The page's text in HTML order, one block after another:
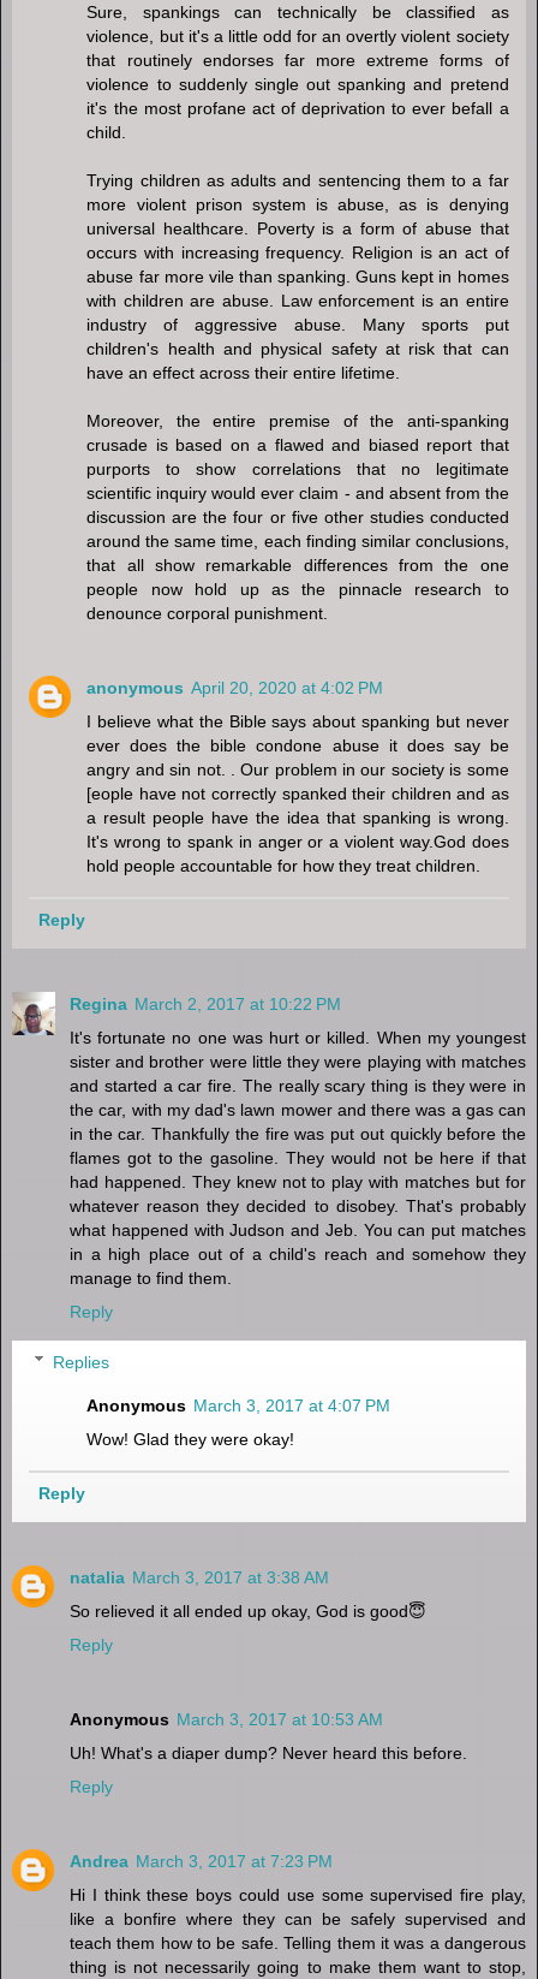
Sure, spankings can technically be classified as
violence, but it's a little odd for an overtly violent society
that routinely endorses far more extreme forms of
violence to suddenly single out spanking and pretend
it's the most profane act of deprivation to ever befall a
child.
Trying children as adults and sentencing them to a far
more violent prison system is abuse, as is denying
universal healthcare. Poverty is a form of abuse that
occurs with increasing frequency. Religion is an act of
abuse far more vile than spanking. Guns kept in homes
with children are abuse. Law enforcement is an entire
industry of aggressive abuse. Many sports put
children's health and physical safety at risk that can
have an effect across their entire lifetime.
Moreover, the entire premise of the anti-spanking
crusade is based on a flawed and biased report that
purports to show correlations that no legitimate
scientific inquiry would ever claim - and absent from the
discussion are the four or five other studies conducted
around the same time, each finding similar conclusions,
that all show remarkable differences from the one
people now hold up as the pinnacle research to
denounce corporal punishment.
anonymous April 20, 2020 at 4:02 PM
I believe what the Bible says about spanking but never
ever does the bible condone abuse it does say be
angry and sin not. . Our problem in our society is some
[eople have not correctly spanked their children and as
a result people have the idea that spanking is wrong.
It's wrong to spank in anger or a violent way.God does
hold people accountable for how they treat children.
Reply
Regina March 2, 2017 at 10:22 PM
It's fortunate no one was hurt or killed. When my youngest
sister and brother were little they were playing with matches
and started a car fire. The really scary thing is they were in
the car, with my dad's lawn mower and there was a gas can
in the car. Thankfully the fire was put out quickly before the
flames got to the gasoline. They would not be here if that
had happened. They knew not to play with matches but for
whatever reason they decided to disobey. That's probably
what happened with Judson and Jeb. You can put matches
in a high place out of a child's reach and somehow they
manage to find them.
Reply
Replies
Anonymous March 3, 2017 at 4:07 PM
Wow! Glad they were okay!
Reply
natalia March 3, 2017 at 3:38 AM
So relieved it all ended up okay, God is good😇
Reply
Anonymous March 3, 2017 at 10:53 AM
Uh! What's a diaper dump? Never heard this before.
Reply
Andrea March 3, 2017 at 7:23 PM
Hi I think these boys could use some supervised fire play,
like a bonfire where they can be safely supervised and
teach them how to be safe. Telling them it was a dangerous
thing is not necessarily going to make them want to stop,